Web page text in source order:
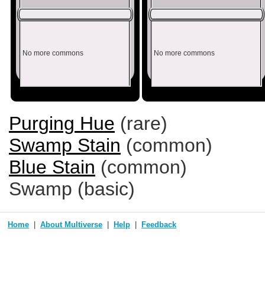
No more commons No more commons
Purging Hue (rare)
Swamp Stain (common)
Blue Stain (common)
Swamp (basic)
Home About Multiverse Help Feedback